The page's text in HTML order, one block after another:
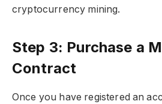
cryptocurrency mining.
Step 3: Purchase a
Contract
Once you have registered an